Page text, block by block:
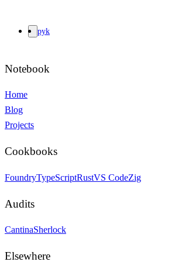
pyk
Notebook
Home
Blog
Projects
Cookbooks
FoundryTypeScriptRustVS CodeZig
Audits
CantinaSherlock
Elsewhere